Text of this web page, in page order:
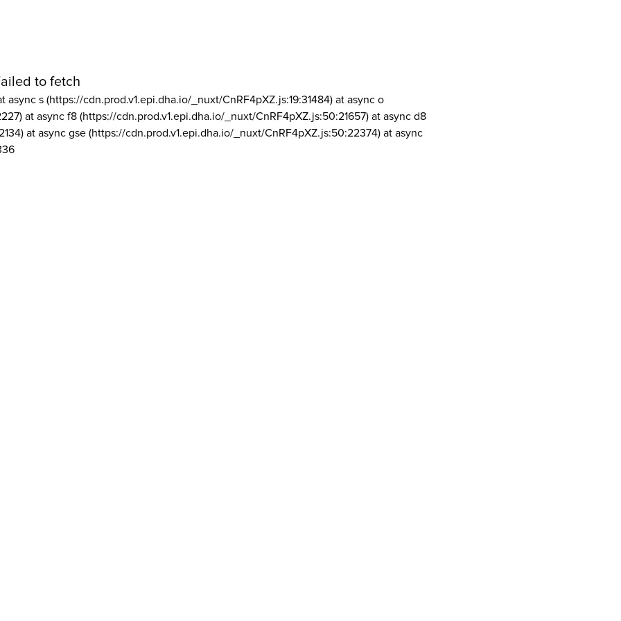
to fetch
async s (https://cdn.prod.v1.epi.dha.io/_nuxt/CnRF4pXZ.js:19:31484) at async o
at async f8 (https://cdn.prod.v1.epi.dha.io/_nuxt/CnRF4pXZ.js:50:21657) at async d8
at async gse (https://cdn.prod.v1.epi.dha.io/_nuxt/CnRF4pXZ.js:50:22374) at async